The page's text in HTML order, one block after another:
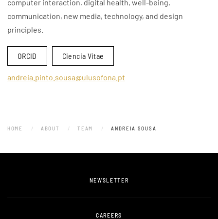
computer interaction, digital health, well-being,
communication, new media, technology, and design
principles.
ORCID Ciencia Vitae
andreia.pinto.sousa@ulusofona.pt
HOME ABOUT TEAM ANDREIA SOUSA
NEWSLETTER
CAREERS